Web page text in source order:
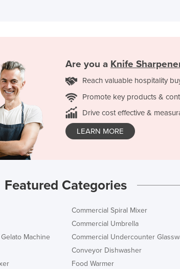
Are you a Knife
Reach valuable hospitality
Promote key products &
Drive cost effective &
LEARN MORE
Featured Categories
Machine
Commercial Spiral Mixer
Commercial Umbrella
Commercial Undercounter
Conveyor Dishwasher
Food Warmer